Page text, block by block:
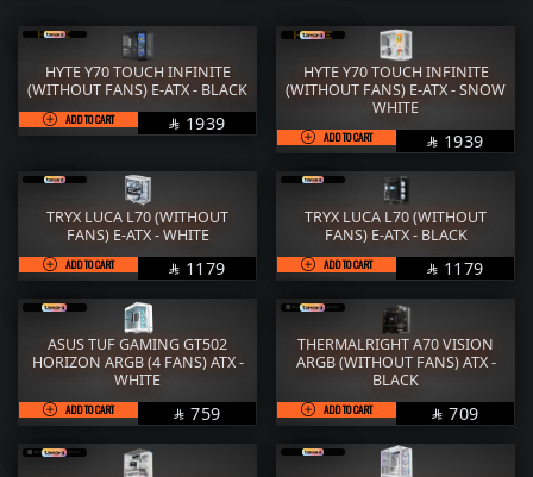
STORAGE
COOLER
POWER SUPPLY
CASE
FANs
MONITORS
COMBO
MOUSE
KEYBOARD
HEADPHONE
THERMAL PASTE
ACC
Services
WorkStation
HYTE Y70 TOUCH INFINITE
(WITHOUT FANS) E-ATX - BLACK
ADD TO CART  SAR
1939
HYTE Y70 TOUCH INFINITE
(WITHOUT FANS) E-ATX - SNOW
WHITE
ADD TO CART  SAR
1939
TRYX LUCA L70 (WITHOUT
FANS) E-ATX - WHITE
ADD TO CART  SAR
1179
TRYX LUCA L70 (WITHOUT
FANS) E-ATX - BLACK
ADD TO CART  SAR
1179
ASUS TUF GAMING GT502
HORIZON ARGB (4 FANS) ATX -
WHITE
ADD TO CART  SAR
759
THERMALRIGHT A70 VISION
ARGB (WITHOUT FANS) ATX -
BLACK
ADD TO CART  SAR
709